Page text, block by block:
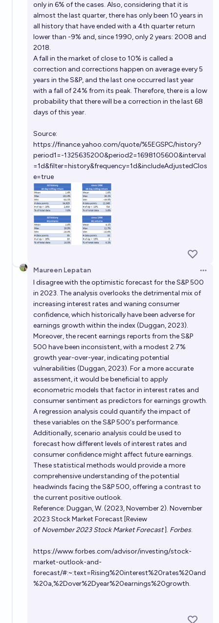
only in 6% of the cases. Also, considering that it is
almost the last quarter, there has only been 10 years in
all history that have ended with a 4th quarter return
lower than -9% and, since 1990, only 2 years: 2008 and
2018.
A fall in the market of close to 10% is called a
correction and corrections happen on average every 5
years in the S&P, and the last one occurred last year
with a fall of 24% from its peak. Therefore, there is a low
probability that there will be a correction in the last 68
days of this year.
Source:
https://finance.yahoo.com/quote/%5EGSPC/history?
period1=-1325635200&period2=1698105600&interval
=1d&filter=history&frequency=1d&includeAdjustedClos
e=true
Maureen Lepatan
I disagree with the optimistic forecast for the S&P 500
in 2023. The analysis overlooks the detrimental mix of
increasing interest rates and waning consumer
confidence, which historically have been adverse for
earnings growth within the index (Duggan, 2023).
Moreover, the recent earnings reports from the S&P
500 have been inconsistent, with a modest 2.7%
growth year-over-year, indicating potential
vulnerabilities (Duggan, 2023). For a more accurate
assessment, it would be beneficial to apply
econometric models that factor in interest rates and
consumer sentiment as predictors for earnings growth.
A regression analysis could quantify the impact of
these variables on the S&P 500's performance.
Additionally, scenario analysis could be used to
forecast how different levels of interest rates and
consumer confidence might affect future earnings.
These statistical methods would provide a more
comprehensive understanding of the potential
headwinds facing the S&P 500, offering a contrast to
the current positive outlook.
Reference: Duggan, W. (2023, November 2). November
2023 Stock Market Forecast [Review
ofNovember 2023 Stock Market Forecast]. Forbes.
https://www.forbes.com/advisor/investing/stock-
market-outlook-and-
forecast/#:~:text=Rising%20interest%20rates%20and
%20a,%2Dover%2Dyear%20earnings%20growth.